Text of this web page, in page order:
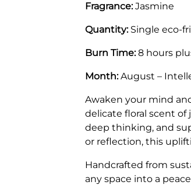
Fragrance:Jasmine
Quantity:Single eco-
Burn Time:8 hours
Month:August –
Awaken your mind
delicate floral scent of
deep thinking, and
or reflection, this
Handcrafted from
any space into a